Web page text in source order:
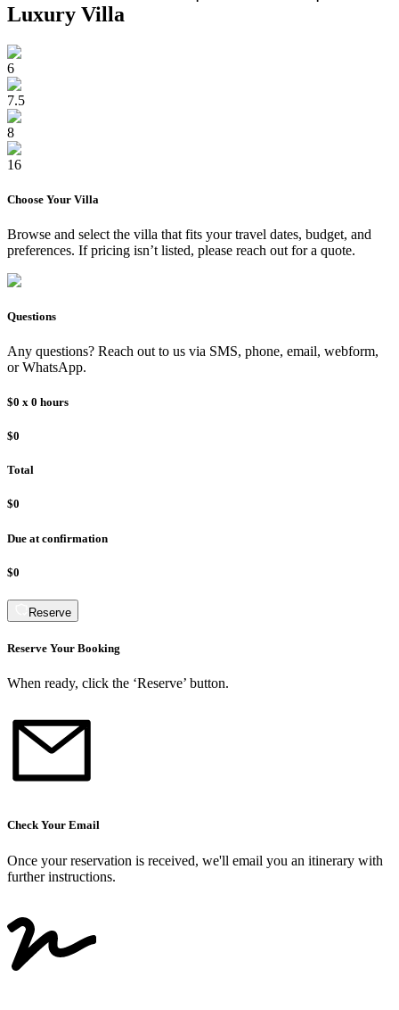
Luxury Villa
6
7.5
8
16
Choose Your Villa
Browse and select the villa that fits your travel dates, budget, and
preferences. If pricing isn’t listed, please reach out for a quote.
Questions
Any questions? Reach out to us via SMS, phone, email, webform,
or WhatsApp.
$0 x 0 hours
$0
Total
$0
Due at confirmation
$0
Reserve
Reserve Your Booking
When ready, click the ‘Reserve’ button.
Check Your Email
Once your reservation is received, we'll email you an itinerary with
further instructions.